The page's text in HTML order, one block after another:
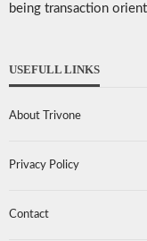
being transaction
USEFULL LINKS
About Trivone
Privacy Policy
Contact